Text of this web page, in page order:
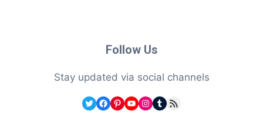
Follow Us
Stay updated via social channels
Twitter
Facebook
Pinterest
YouTube
Instagram
Tumblr
RSS Feed